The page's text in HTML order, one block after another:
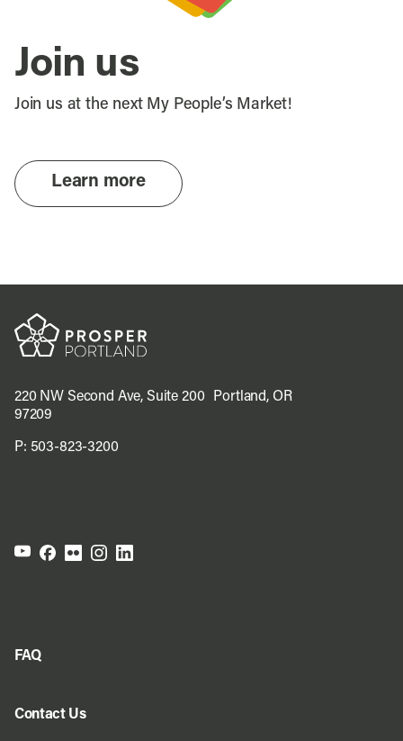
Join us
Join us at the next My People’s Market!
Learn more
220 NW Second Ave, Suite 200 Portland, OR
97209
P: 503-823-3200
FAQ
Contact Us